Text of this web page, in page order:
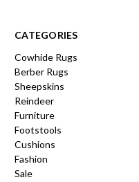
CATEGORIES
Cowhide Rugs
Berber Rugs
Sheepskins
Reindeer
Furniture
Footstools
Cushions
Fashion
Sale